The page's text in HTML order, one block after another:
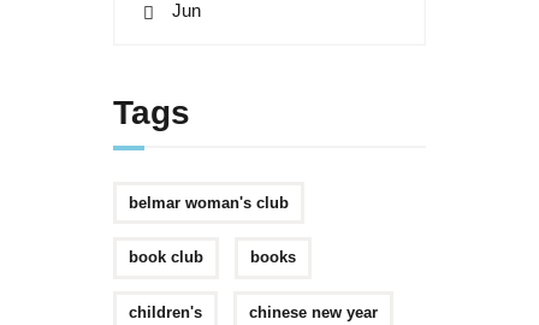
« Jun
Tags
belmar woman's club
book club books
children's chinese new year